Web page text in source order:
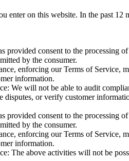
enter on this website. In the past
provided consent to the processing
by the consumer.
enforcing our Terms of Service,
information.
We will not be able to audit
disputes, or verify customer
provided consent to the processing
by the consumer.
enforcing our Terms of Service,
information.
The above activities will not be